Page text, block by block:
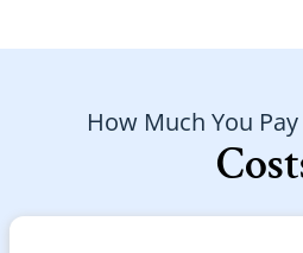
How Much You